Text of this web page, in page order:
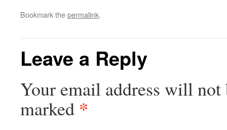
Bookmark thepermalink.
Leave a Reply
Your email address will not
marked *